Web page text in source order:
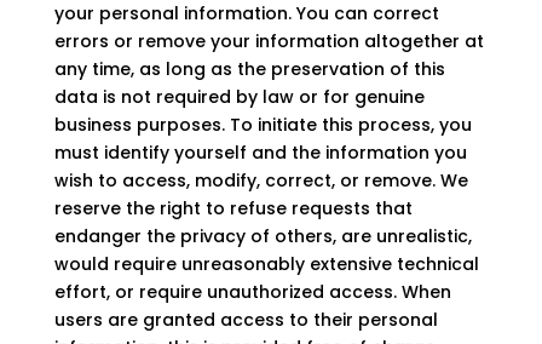
your personal information. You can correct
errors or remove your information altogether at
any time, as long as the preservation of this
data is not required by law or for genuine
business purposes. To initiate this process, you
must identify yourself and the information you
wish to access, modify, correct, or remove. We
reserve the right to refuse requests that
endanger the privacy of others, are unrealistic,
would require unreasonably extensive technical
effort, or require unauthorized access. When
users are granted access to their personal